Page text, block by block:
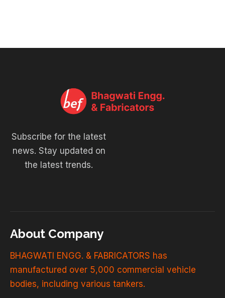
Subscribe for the latest
news. Stay updated on
the latest trends.
About Company
BHAGWATI ENGG. & FABRICATORS has
manufactured over 5,000 commercial vehicle
bodies, including various tankers.